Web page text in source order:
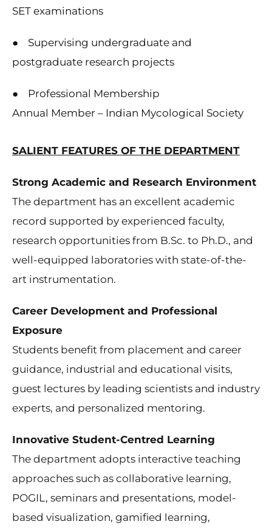
SET examinations
● Supervising undergraduate and
postgraduate research projects
● Professional Membership
Annual Member – Indian Mycological Society
SALIENT FEATURES OF THE DEPARTMENT
Strong Academic and Research Environment
The department has an excellent academic
record supported by experienced faculty,
research opportunities from B.Sc. to Ph.D., and
well-equipped laboratories with state-of-the-
art instrumentation.
Career Development and Professional
Exposure
Students benefit from placement and career
guidance, industrial and educational visits,
guest lectures by leading scientists and industry
experts, and personalized mentoring.
Innovative Student-Centred Learning
The department adopts interactive teaching
approaches such as collaborative learning,
POGIL, seminars and presentations, model-
based visualization, gamified learning,